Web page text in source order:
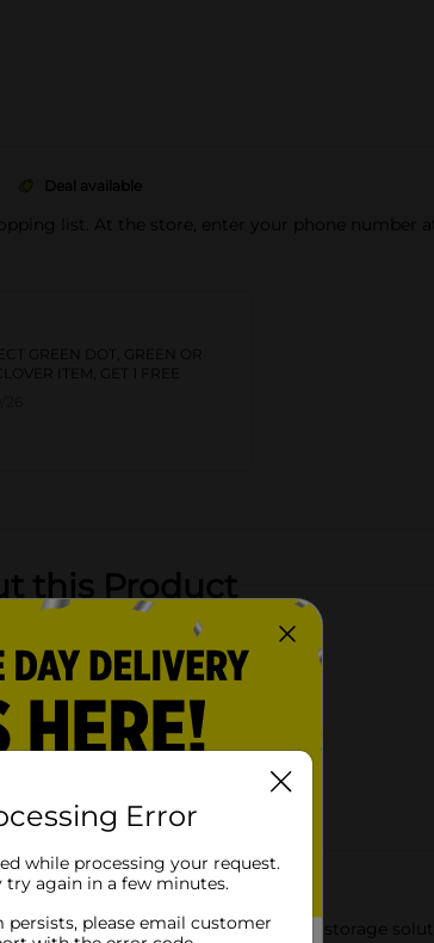
Deal available
list. At the store, enter your phone number
GREEN DOT, GREEN OR
ITEM, GET 1 FREE
this Product
Large. This stylish and functional storage
Error
while processing your request.
try again in a few minutes.
persists, please email customer